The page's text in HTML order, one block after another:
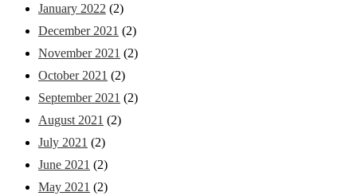
January 2022 (2)
December 2021 (2)
November 2021 (2)
October 2021 (2)
September 2021 (2)
August 2021 (2)
July 2021 (2)
June 2021 (2)
May 2021 (2)